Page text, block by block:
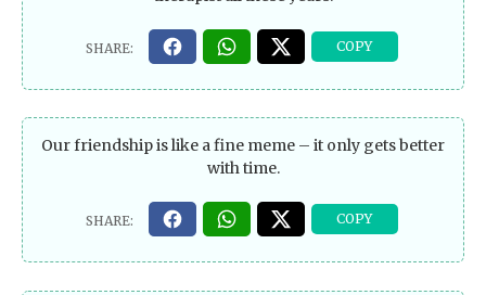
Our friendship is like a fine meme – it only gets better
with time.